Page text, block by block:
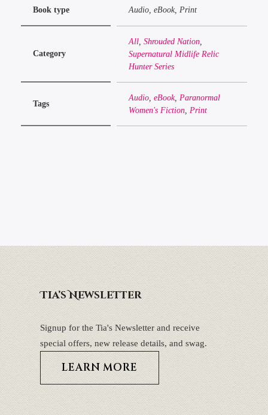
Book type Audio, eBook, Print
Category
All, Shrouded Nation,
Supernatural Midlife Relic
Hunter Series
Tags
Audio, eBook, Paranormal
Women's Fiction, Print
Tia’s Newsletter
Signup for the Tia's Newsletter and receive
special offers, new release details, and swag.
LEARN MORE